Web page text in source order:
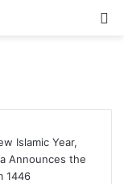
Islamic Year,
Announces the
1446